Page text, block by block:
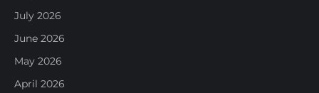
July 2026
June 2026
May 2026
April 2026